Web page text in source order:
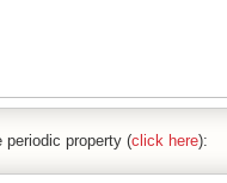
periodic property (click here):